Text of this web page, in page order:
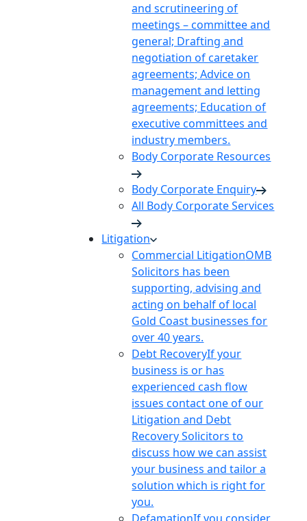
and scrutineering of
meetings – committee and
general; Drafting and
negotiation of caretaker
agreements; Advice on
management and letting
agreements; Education of
executive committees and
industry members.
Body Corporate Resources
Body Corporate Enquiry
All Body Corporate Services
Litigation
Commercial LitigationOMB
Solicitors has been
supporting, advising and
acting on behalf of local
Gold Coast businesses for
over 40 years.
Debt RecoveryIf your
business is or has
experienced cash flow
issues contact one of our
Litigation and Debt
Recovery Solicitors to
discuss how we can assist
your business and tailor a
solution which is right for
you.